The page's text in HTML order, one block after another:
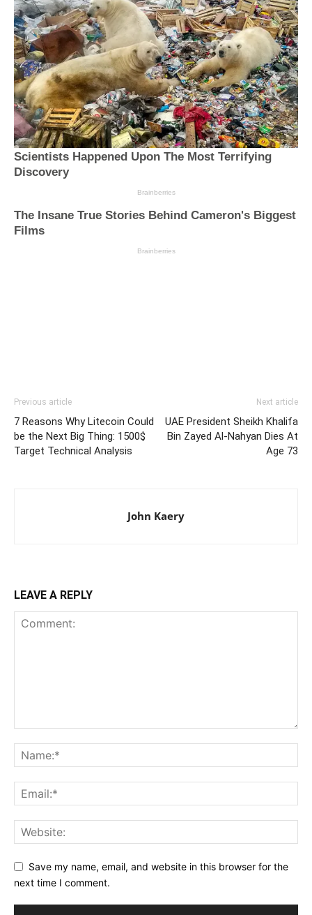
Previous article
7 Reasons Why Litecoin Could
be the Next Big Thing: 1500$
Target Technical Analysis
Next article
UAE President Sheikh Khalifa
Bin Zayed Al-Nahyan Dies At
Age 73
John Kaery
LEAVE A REPLY
Save my name, email, and website in this browser for the
next time I comment.